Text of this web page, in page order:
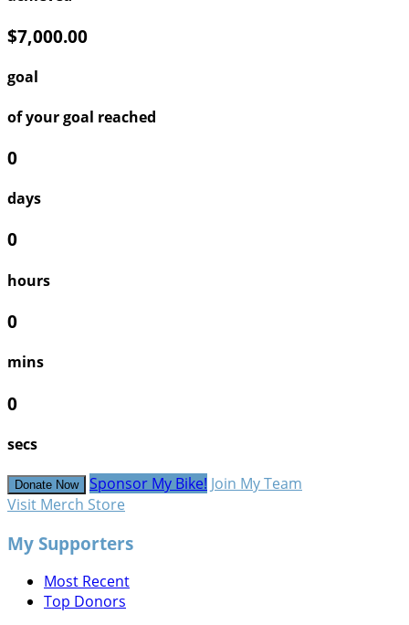
$7,000.00
goal
of your goal reached
0
days
0
hours
0
mins
0
secs
Donate Now Sponsor My Bike! Join My Team
Visit Merch Store
My Supporters
Most Recent
Top Donors